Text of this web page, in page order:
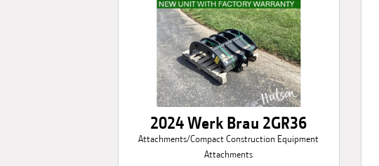
2024 Werk Brau 2GR36
Attachments/Compact Construction Equipment
Attachments